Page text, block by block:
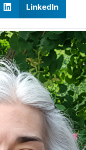
LinkedIn